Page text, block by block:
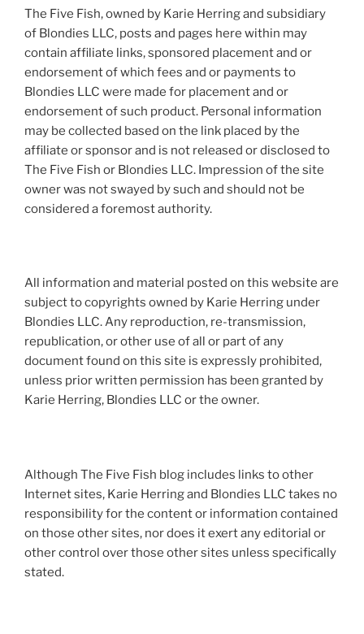
The Five Fish, owned by Karie Herring and subsidiary
of Blondies LLC, posts and pages here within may
contain affiliate links, sponsored placement and or
endorsement of which fees and or payments to
Blondies LLC were made for placement and or
endorsement of such product. Personal information
may be collected based on the link placed by the
affiliate or sponsor and is not released or disclosed to
The Five Fish or Blondies LLC. Impression of the site
owner was not swayed by such and should not be
considered a foremost authority.
All information and material posted on this website are
subject to copyrights owned by Karie Herring under
Blondies LLC. Any reproduction, re-transmission,
republication, or other use of all or part of any
document found on this site is expressly prohibited,
unless prior written permission has been granted by
Karie Herring, Blondies LLC or the owner.
Although The Five Fish blog includes links to other
Internet sites, Karie Herring and Blondies LLC takes no
responsibility for the content or information contained
on those other sites, nor does it exert any editorial or
other control over those other sites unless specifically
stated.